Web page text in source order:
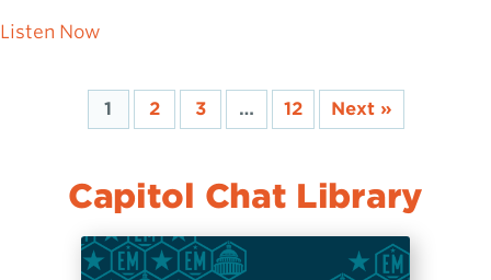
Listen Now
1 2 3 … 12 Next »
Capitol Chat Library